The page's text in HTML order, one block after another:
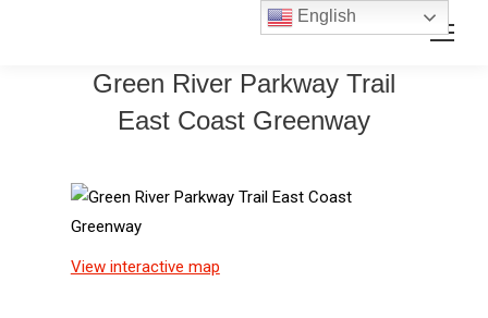
Search:
Green River Parkway Trail
East Coast Greenway
View interactive map
English